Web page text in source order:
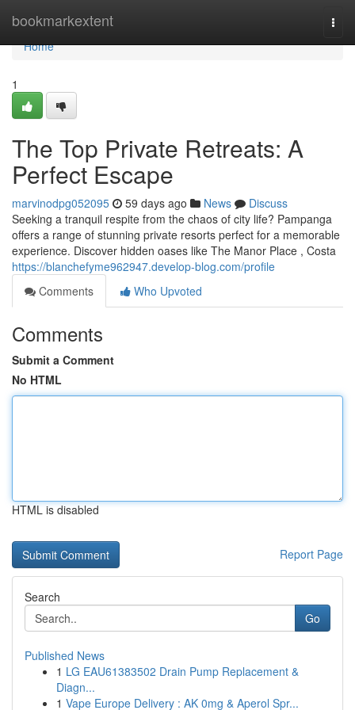
bookmarkextent
Home
Home
1
The Top Private Retreats: A
Perfect Escape
marvinodpg052095 59 days ago News
Discuss
Seeking a tranquil respite from the chaos of city life? Pampanga
offers a range of stunning private resorts perfect for a memorable
experience. Discover hidden oases like The Manor Place , Costa
https://blanchefyme962947.develop-blog.com/profile
Comments
Who Upvoted
Comments
Submit a Comment
No HTML
HTML is disabled
Report Page
Search
Go
Published News
1 LG EAU61383502 Drain Pump Replacement &
Diagn...
1 Vape Europe Delivery : AK 0mg & Aperol Spr...